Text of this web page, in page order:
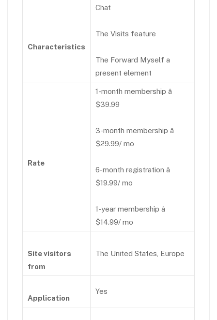
Characteristics
Chat
The Visits feature
The Forward Myself a
present element
Rate
1-month membership â
$39.99
3-month membership â
$29.99/ mo
6-month registration â
$19.99/ mo
1-year membership â
$14.99/ mo
Site visitors
from
The United States, Europe
Application
Yes